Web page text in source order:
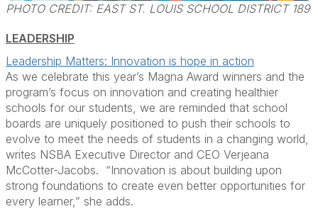
PHOTO CREDIT: EAST ST. LOUIS SCHOOL DISTRICT 189
LEADERSHIP
Leadership Matters: Innovation is hope in action
As we celebrate this year’s Magna Award winners and the
program’s focus on innovation and creating healthier
schools for our students, we are reminded that school
boards are uniquely positioned to push their schools to
evolve to meet the needs of students in a changing world,
writes NSBA Executive Director and CEO Verjeana
McCotter-Jacobs. “Innovation is about building upon
strong foundations to create even better opportunities for
every learner,” she adds.